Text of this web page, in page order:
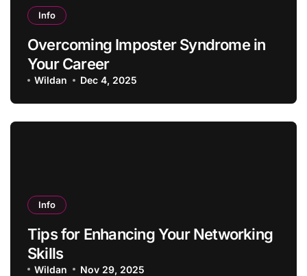
Info
Overcoming Imposter Syndrome in
Your Career
Wildan Dec 4, 2025
Info
Tips for Enhancing Your Networking
Skills
Wildan Nov 29, 2025